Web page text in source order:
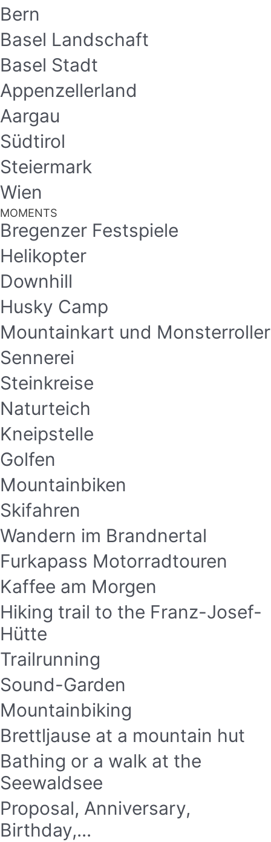
Bern
Basel Landschaft
Basel Stadt
Appenzellerland
Aargau
Südtirol
Steiermark
Wien
MOMENTS
Bregenzer Festspiele
Helikopter
Downhill
Husky Camp
Mountainkart und Monsterroller
Sennerei
Steinkreise
Naturteich
Kneipstelle
Golfen
Mountainbiken
Skifahren
Wandern im Brandnertal
Furkapass Motorradtouren
Kaffee am Morgen
Hiking trail to the Franz-Josef-
Hütte
Trailrunning
Sound-Garden
Mountainbiking
Brettljause at a mountain hut
Bathing or a walk at the
Seewaldsee
Proposal, Anniversary,
Birthday,...